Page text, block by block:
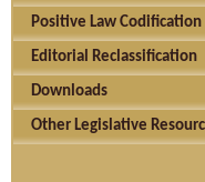
Positive Law Codification
Editorial Reclassification
Downloads
Other Legislative